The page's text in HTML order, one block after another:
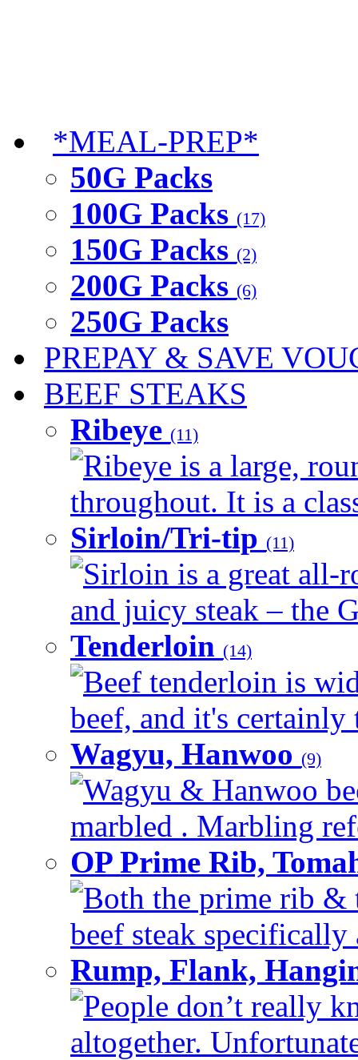
*MEAL-PREP*
50G Packs
100G Packs (17)
150G Packs (2)
200G Packs (6)
250G Packs
PREPAY & SAVE
BEEF STEAKS
Ribeye (11)
Ribeye is a large,
throughout. It is a
Sirloin/Tri-tip (11)
Sirloin is a great all-
and juicy steak – the
Tenderloin (14)
Beef tenderloin is
beef, and it's certainly
Wagyu, Hanwoo (9)
Wagyu & Hanwoo
marbled . Marbling
OP Prime Rib,
Both the prime rib &
beef steak
Rump, Flank,
People don’t really
altogether.